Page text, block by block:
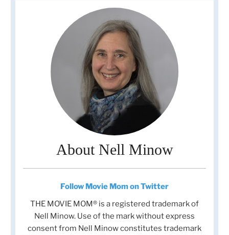
About Nell Minow
Follow Movie Mom on Twitter
THE MOVIE MOM® is a registered trademark of
Nell Minow. Use of the mark without express
consent from Nell Minow constitutes trademark